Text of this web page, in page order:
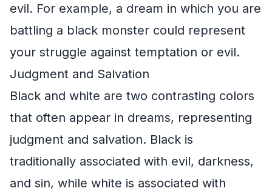
evil. For example, a dream in which you are
battling a black monster could represent
your struggle against temptation or evil.
Judgment and Salvation
Black and white are two contrasting colors
that often appear in dreams, representing
judgment and salvation. Black is
traditionally associated with evil, darkness,
and sin, while white is associated with